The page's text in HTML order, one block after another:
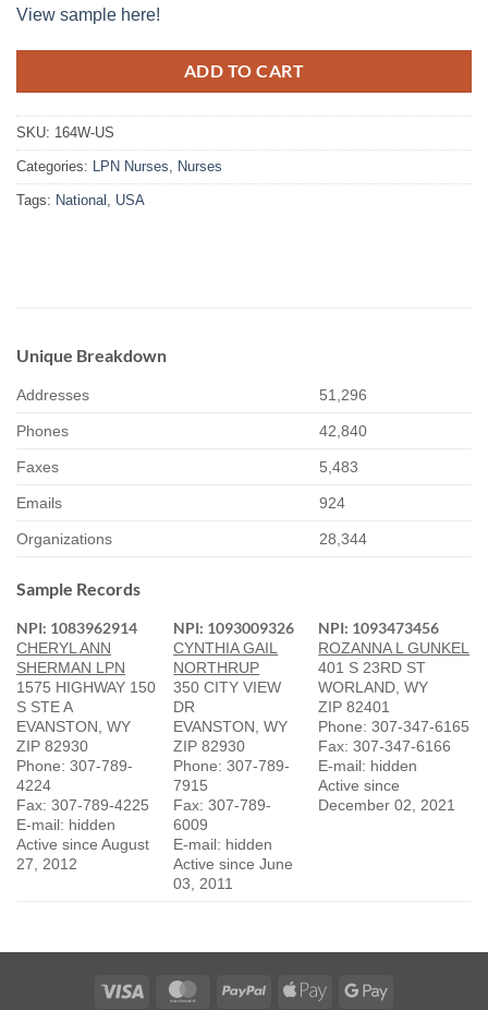
View sample here!
ADD TO CART
SKU: 164W-US
Categories: LPN Nurses, Nurses
Tags: National , USA
Unique Breakdown
Addresses 51,296
Phones 42,840
Faxes 5,483
Emails 924
Organizations 28,344
Sample Records
NPI: 1083962914
CHERYL ANN
SHERMAN LPN
1575 HIGHWAY 150
S STE A
EVANSTON, WY
ZIP 82930
Phone: 307-789-
4224
Fax: 307-789-4225
E-mail: hidden
Active since August
27, 2012
NPI: 1093009326
CYNTHIA GAIL
NORTHRUP
350 CITY VIEW
DR
EVANSTON, WY
ZIP 82930
Phone: 307-789-
7915
Fax: 307-789-
6009
E-mail: hidden
Active since June
03, 2011
NPI: 1093473456
ROZANNA L GUNKEL
401 S 23RD ST
WORLAND, WY
ZIP 82401
Phone: 307-347-6165
Fax: 307-347-6166
E-mail: hidden
Active since
December 02, 2021
Visa MasterCardPayPal
Apple
Google